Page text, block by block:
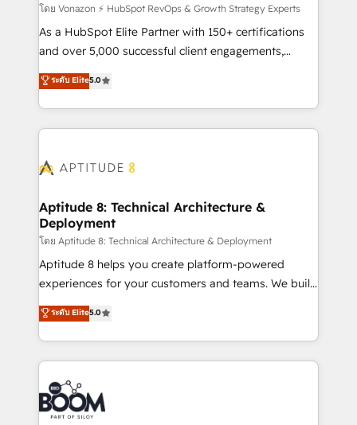
support client (data migration, synchronisation API,
audit et maintenance) ➤ La création de sites internet
de conversion qui transforment les visiteurs en
stratégies d'acquisition marketing (SEO, SEA,
inbound, automatisation marketing, ABM, IA,
experts conseil - 150 certifications HubSpot
โดย Vonazon ⚡ HubSpot RevOps & Growth Strategy Experts
As a HubSpot Elite Partner with 150+ certifications
and over 5,000 successful client engagements,
Vonazon turns marketing complexity into
measurable, scalable growth. From onboarding to
enterprise-grade campaigns, our in-house team
builds scalable strategies that drive long-term
Seamless CRM, CMS, and automation setup •
Custom APIs and third-party integrations 📈 End-to-
End Revenue Acceleration • Lifecycle marketing and
pipeline growth programs • Sales enablement tools
and CRM optimization • Retention strategies with
customer journey mapping 🏅 Elite-Level HubSpot
implementations • Deep expertise across marketing,
sales, and service hubs • Built-in flexibility for
ระดับ Elite5.0
Aptitude 8: Technical Architecture &
Deployment
โดย Aptitude 8: Technical Architecture & Deployment
Aptitude 8 helps you create platform-powered
experiences for your customers and teams. We build
multi-hub solutions and orchestrate operations
across your entire tech stack. Aptitude 8 is trusted
by top brands such as Lenovo, Bluetooth,
International Sports Sciences Association, SXSW,
Notion, Soundcloud, American Nurses Association,
Randstad, Uber Freight, and HubSpot itself. We have
the largest technical consulting team of any HubSpot
ระดับ Elite5.0